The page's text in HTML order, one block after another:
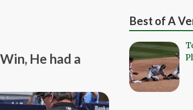
He had a
Best of A